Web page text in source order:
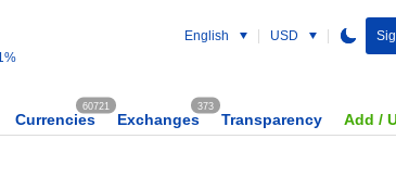
English USD
Currencies
60721
Exchanges
373
Transparency Add /